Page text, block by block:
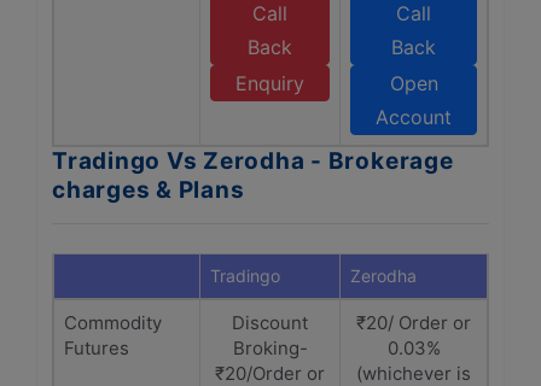
Call
Back
Enquiry
Call
Back
Open
Account
Tradingo Vs Zerodha - Brokerage
charges & Plans
Tradingo Zerodha
Commodity
Futures
Discount
Broking-
₹20/Order or
₹20/ Order or
0.03%
(whichever is